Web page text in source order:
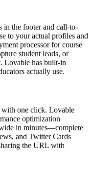
in the footer and call-to-
to your actual profiles and
processor for course
student leads, or
Lovable has built-in
actually use.
with one click. Lovable
optimization
in minutes—complete
and Twitter Cards
the URL with